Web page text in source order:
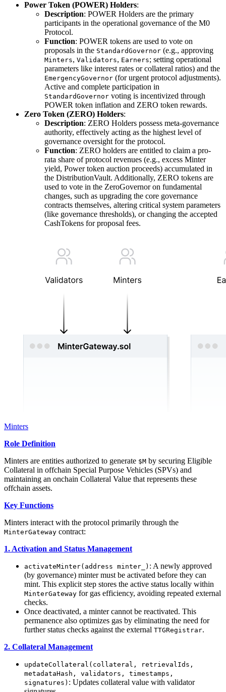
Power Token (POWER) Holders:
Description: POWER Holders are the primary
participants in the operational governance of the M0
Protocol.
Function: POWER tokens are used to vote on
proposals in the StandardGovernor (e.g., approving
Minters, Validators, Earners; setting operational
parameters like interest rates or collateral ratios) and the
EmergencyGovernor (for urgent protocol adjustments).
Active and complete participation in
StandardGovernor voting is incentivized through
POWER token inflation and ZERO token rewards.
Zero Token (ZERO) Holders:
Description: ZERO Holders possess meta-governance
authority, effectively acting as the highest level of
governance oversight for the protocol.
Function: ZERO holders are entitled to claim a pro-
rata share of protocol revenues (e.g., excess Minter
yield, Power token auction proceeds) accumulated in
the DistributionVault. Additionally, ZERO tokens are
used to vote in the ZeroGovernor on fundamental
changes, such as upgrading the core governance
contracts themselves, altering critical system parameters
(like governance thresholds), or changing the accepted
CashTokens for proposal fees.
Minters
Role Definition
Minters are entities authorized to generate $M by securing Eligible
Collateral in offchain Special Purpose Vehicles (SPVs) and
maintaining an onchain Collateral Value that represents these
offchain assets.
Key Functions
Minters interact with the protocol primarily through the
MinterGateway contract:
1. Activation and Status Management
activateMinter(address minter_) : A newly approved
(by governance) minter must be activated before they can
mint. This explicit step stores the active status locally within
MinterGateway for gas efficiency, avoiding repeated external
checks.
Once deactivated, a minter cannot be reactivated. This
permanence also optimizes gas by eliminating the need for
further status checks against the external TTGRegistrar.
2. Collateral Management
updateCollateral(collateral, retrievalIds,
metadataHash, validators, timestamps,
signatures) : Updates collateral value with validator